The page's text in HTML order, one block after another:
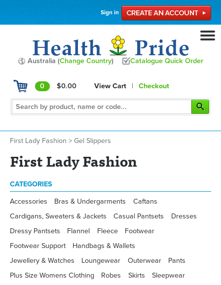
Sign in
Australia (Change Country) Catalogue Quick Order
0 $0.00 View Cart | Checkout
First Lady Fashion > Gel Slippers
First Lady Fashion
CATEGORIES
Accessories Bras & Undergarments
Caftans
Cardigans, Sweaters & Jackets
Casual Pantsets
Dresses
Dressy Pantsets
Flannel Fleece
Footwear
Footwear Support
Handbags & Wallets
Jewellery & Watches
Loungewear Outerwear
Pants
Plus Size Womens Clothing
Robes Skirts
Sleepwear